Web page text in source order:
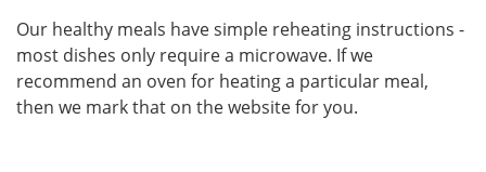
Our healthy meals have simple reheating instructions -
most dishes only require a microwave. If we
recommend an oven for heating a particular meal,
then we mark that on the website for you.